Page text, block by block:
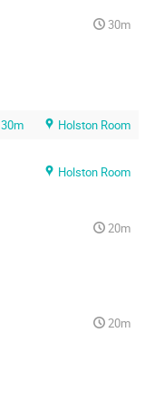
30m
30m Holston Room
Holston Room
20m
20m